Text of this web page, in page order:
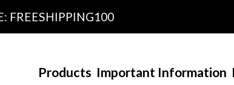
Products Important Information